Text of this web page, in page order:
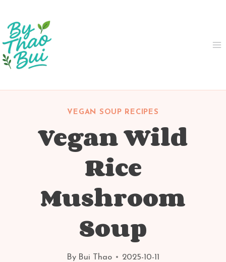
content
VEGAN SOUP RECIPES
Vegan Wild
Rice
Mushroom
Soup
By Bui Thao 2025-10-11